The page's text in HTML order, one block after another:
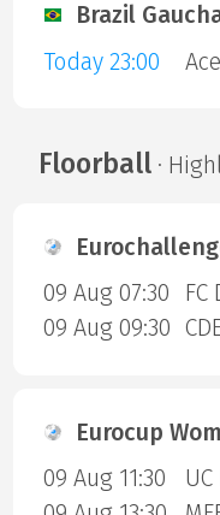
Brazil
Today 23:00
Floorball·
09 Aug 07:30
09 Aug 09:30
Eurocup
09 Aug 11:30